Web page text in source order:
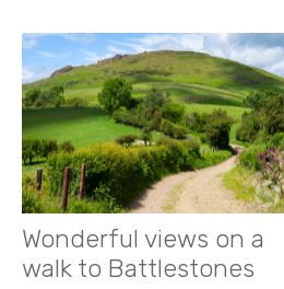
Wonderful views on a
walk to Battlestones